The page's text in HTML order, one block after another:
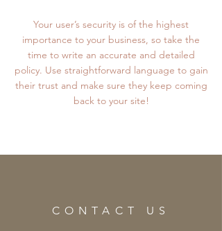
Your user’s security is of the highest
importance to your business, so take the
time to write an accurate and detailed
policy. Use straightforward language to gain
their trust and make sure they keep coming
back to your site!
CONTACT US